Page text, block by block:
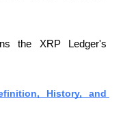
the XRP Ledger's
History, and